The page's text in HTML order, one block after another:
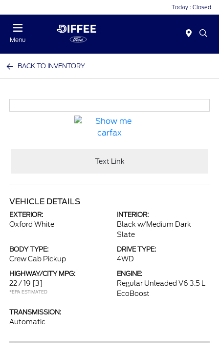
Today : Closed
Menu
BACK TO INVENTORY
Text Link
VEHICLE DETAILS
EXTERIOR:
Oxford White
INTERIOR:
Black w/Medium Dark
Slate
BODY TYPE:
Crew Cab Pickup
DRIVE TYPE:
4WD
HIGHWAY/CITY MPG:
22 / 19 [3]
*EPA ESTIMATED
ENGINE:
Regular Unleaded V6 3.5 L
EcoBoost
TRANSMISSION:
Automatic